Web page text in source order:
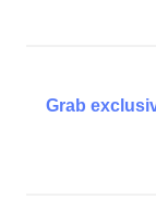
Grab